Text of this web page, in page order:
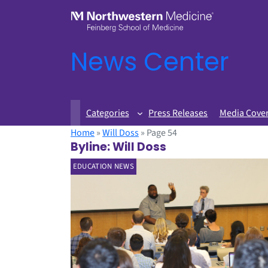
News Center
Categories Press Releases Media
Home»Will Doss» Page 54
Byline:Will Doss
EDUCATION NEWS